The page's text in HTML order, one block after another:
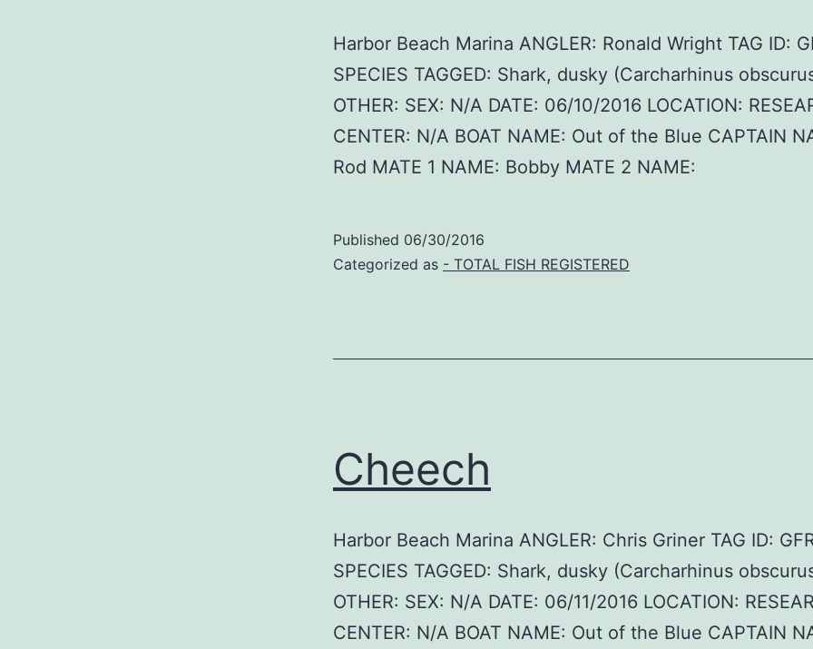
Harbor Beach Marina ANGLER: Ronald Wright TAG ID:
SPECIES TAGGED: Shark, dusky (Carcharhinus
OTHER: SEX: N/A DATE: 06/10/2016 LOCATION:
CENTER: N/A BOAT NAME: Out of the Blue CAPTAIN
Rod MATE 1 NAME: Bobby MATE 2 NAME:
Published 06/30/2016
Categorized as - TOTAL FISH REGISTERED
Cheech
Harbor Beach Marina ANGLER: Chris Griner TAG ID:
SPECIES TAGGED: Shark, dusky (Carcharhinus
OTHER: SEX: N/A DATE: 06/11/2016 LOCATION:
CENTER: N/A BOAT NAME: Out of the Blue CAPTAIN